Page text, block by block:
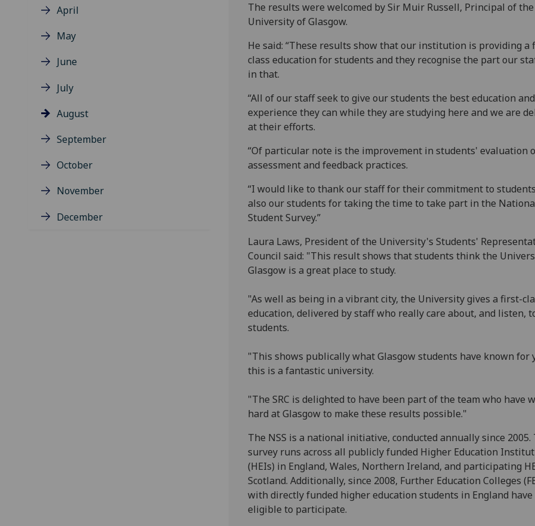
April
May
June
July
August
September
October
November
December
The results were welcomed by Sir Muir Russell, Principal of the
University of Glasgow.
He said: “These results show that our institution is providing a
class education for students and they recognise the part our
in that.
“All of our staff seek to give our students the best education and
experience they can while they are studying here and we are
at their efforts.
“Of particular note is the improvement in students' evaluation
assessment and feedback practices.
“I would like to thank our staff for their commitment to
also our students for taking the time to take part in the
Student Survey.”
Laura Laws, President of the University's Students'
Council said: "This result shows that students think the
Glasgow is a great place to study.
"As well as being in a vibrant city, the University gives a first-
education, delivered by staff who really care about, and listen,
students.
"This shows publically what Glasgow students have known for
this is a fantastic university.
"The SRC is delighted to have been part of the team who have
hard at Glasgow to make these results possible."
The NSS is a national initiative, conducted annually since 2005.
survey runs across all publicly funded Higher Education
(HEIs) in England, Wales, Northern Ireland, and participating
Scotland. Additionally, since 2008, Further Education Colleges
with directly funded higher education students in England have
eligible to participate.